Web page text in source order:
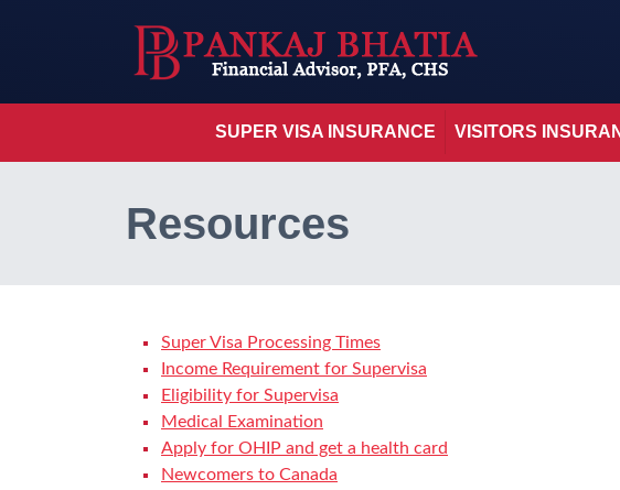
SUPER VISA INSURANCE VISITORS
Resources
Super Visa Processing Times
Income Requirement for Supervisa
Eligibility for Supervisa
Medical Examination
Apply for OHIP and get a health card
Newcomers to Canada